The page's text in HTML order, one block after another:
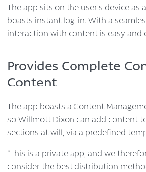
The app sits on the user’s device as
boasts instant log-in. With a
interaction with content is easy and
Provides Complete
Content
The app boasts a Content
so Willmott Dixon can add content
sections at will, via a predefined
“This is a private app, and we
consider the best distribution